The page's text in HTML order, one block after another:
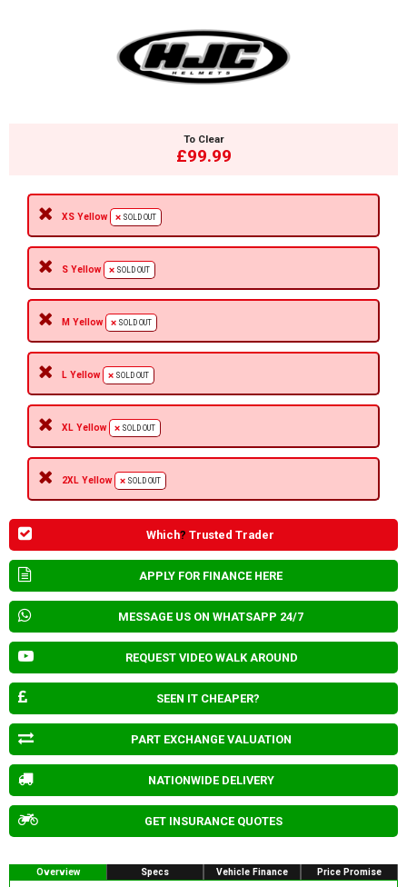
To Clear
£99.99
XS Yellow SOLD OUT
S Yellow SOLD OUT
M Yellow SOLD OUT
L Yellow SOLD OUT
XL Yellow SOLD OUT
2XL Yellow SOLD OUT
Which? Trusted Trader
APPLY FOR FINANCE HERE
MESSAGE US ON WHATSAPP 24/7
REQUEST VIDEO WALK AROUND
SEEN IT CHEAPER?
PART EXCHANGE VALUATION
NATIONWIDE DELIVERY
GET INSURANCE QUOTES
Overview Specs Vehicle Finance Price Promise